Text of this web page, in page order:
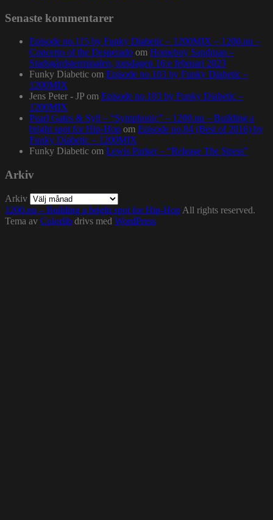
Senaste kommentarer
Episode no.115 by Funky Diabetic – 1200MIX – 1200.nu –
Concerto of the Desperado om Homeboy Sandman –
Stadsgårdsterminalen, torsdagen 16:e februari 2023
Funky Diabetic om Episode no.103 by Funky Diabetic –
1200MIX
Jens Peter - JP om Episode no.103 by Funky Diabetic –
1200MIX
Pearl Gates & Syll – “Symphonic” – 1200.nu – Building a
bright spot for Hip-Hop om Episode no.84 (Best of 2016) by
Funky Diabetic – 1200MIX
Funky Diabetic om Lewis Parker – “Release The Stress”
Arkiv
Arkiv
1200.nu – Building a bright spot for Hip-Hop All rights reserved.
Tema av Colorlib drivs med WordPress